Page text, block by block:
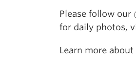
Please follow our
for daily photos,
Learn more about